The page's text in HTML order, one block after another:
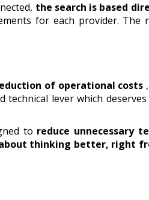
the search is based
for each provider. The
of operational costs
lever which
to reduce unnecessary
thinking better, right